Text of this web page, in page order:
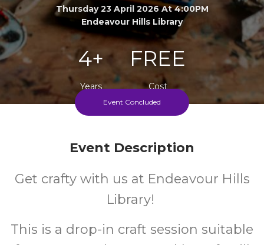
Thursday 23 April 2026 At 4:00PM
Endeavour Hills Library
4+
Years
FREE
Cost
Event Concluded
Event Description
Get crafty with us at Endeavour Hills
Library!
This is a drop-in craft session suitable